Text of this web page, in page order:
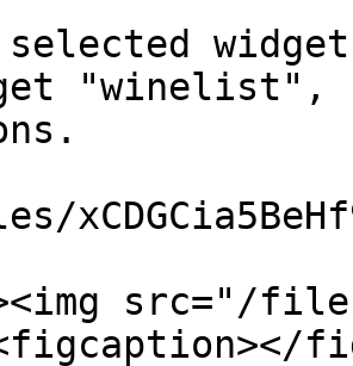
selected
"winelist",
src="/files/